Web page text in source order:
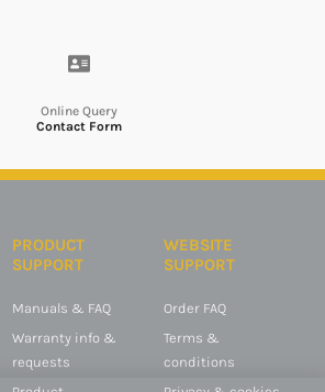
Online Query
Contact Form
PRODUCT
SUPPORT
Manuals & FAQ
Warranty info &
requests
WEBSITE
SUPPORT
Order FAQ
Terms &
conditions